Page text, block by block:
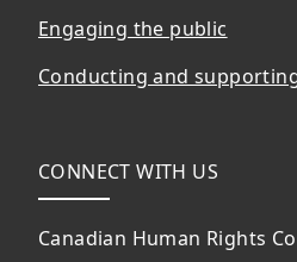
Engaging the public
Conducting and
CONNECT WITH US
Canadian Human Rights